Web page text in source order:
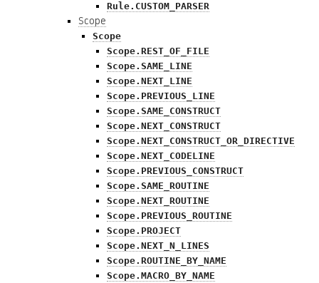
Rule.CUSTOM_PARSER
Scope
Scope
Scope.REST_OF_FILE
Scope.SAME_LINE
Scope.NEXT_LINE
Scope.PREVIOUS_LINE
Scope.SAME_CONSTRUCT
Scope.NEXT_CONSTRUCT
Scope.NEXT_CONSTRUCT_OR_DIRECTIVE
Scope.NEXT_CODELINE
Scope.PREVIOUS_CONSTRUCT
Scope.SAME_ROUTINE
Scope.NEXT_ROUTINE
Scope.PREVIOUS_ROUTINE
Scope.PROJECT
Scope.NEXT_N_LINES
Scope.ROUTINE_BY_NAME
Scope.MACRO_BY_NAME